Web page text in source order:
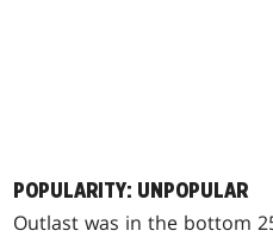
POPULARITY: UNPOPULAR
Outlast was in the bottom